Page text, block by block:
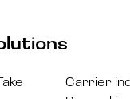
Carrier